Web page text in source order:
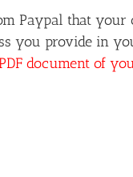
Paypal that
you provide in
document of